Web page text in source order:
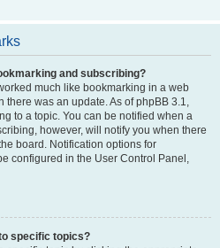
and subscribing?
much like bookmarking in a web
there was an update. As of phpBB 3.1,
to a topic. You can be notified when a
however, will notify you when there
board. Notification options for
configured in the User Control Panel,
specific topics?